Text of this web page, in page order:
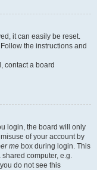
it can easily be reset.
Follow the instructions and
contact a board
login, the board will only
of your account by
me box during login. This
computer, e.g.
do not see this